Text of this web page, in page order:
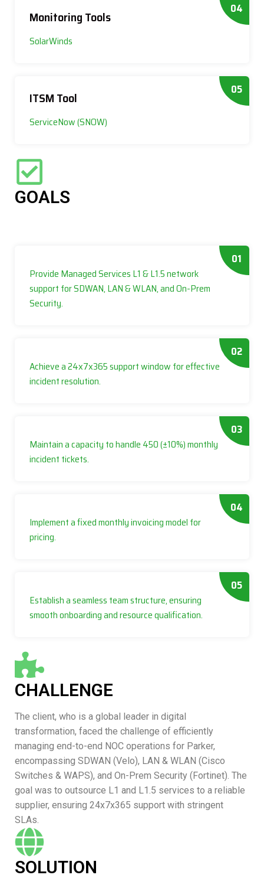
04
Monitoring Tools
SolarWinds
05
ITSM Tool
ServiceNow (SNOW)
GOALS
01
Provide Managed Services L1 & L1.5 network
support for SDWAN, LAN & WLAN, and On-Prem
Security.
02
Achieve a 24x7x365 support window for effective
incident resolution.
03
Maintain a capacity to handle 450 (±10%) monthly
incident tickets.
04
Implement a fixed monthly invoicing model for
pricing.
05
Establish a seamless team structure, ensuring
smooth onboarding and resource qualification.
CHALLENGE
The client, who is a global leader in digital
transformation, faced the challenge of efficiently
managing end-to-end NOC operations for Parker,
encompassing SDWAN (Velo), LAN & WLAN (Cisco
Switches & WAPS), and On-Prem Security (Fortinet). The
goal was to outsource L1 and L1.5 services to a reliable
supplier, ensuring 24x7x365 support with stringent
SLAs.
SOLUTION